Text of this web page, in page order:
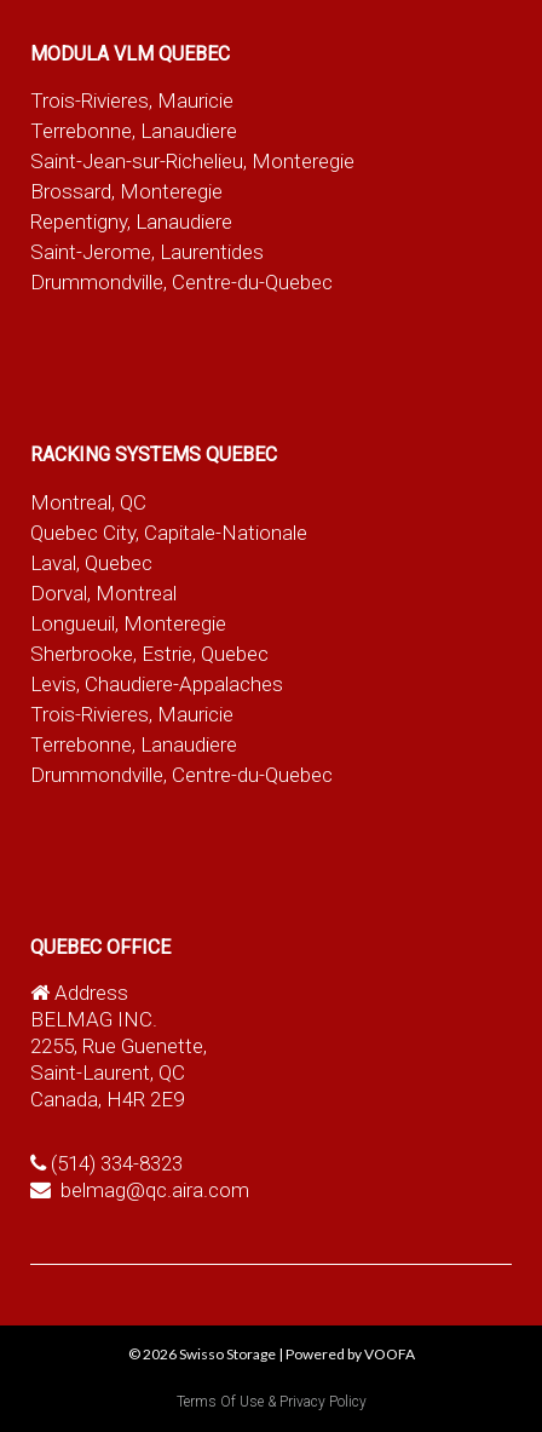
MODULA VLM QUEBEC
Trois-Rivieres, Mauricie
Terrebonne, Lanaudiere
Saint-Jean-sur-Richelieu, Monteregie
Brossard, Monteregie
Repentigny, Lanaudiere
Saint-Jerome, Laurentides
Drummondville, Centre-du-Quebec
RACKING SYSTEMS QUEBEC
Montreal, QC
Quebec City, Capitale-Nationale
Laval, Quebec
Dorval, Montreal
Longueuil, Monteregie
Sherbrooke, Estrie, Quebec
Levis, Chaudiere-Appalaches
Trois-Rivieres, Mauricie
Terrebonne, Lanaudiere
Drummondville, Centre-du-Quebec
QUEBEC OFFICE
Address
BELMAG INC.
2255, Rue Guenette,
Saint-Laurent, QC
Canada, H4R 2E9
(514) 334-8323
belmag@qc.aira.com
© 2026Swisso Storage| Powered by VOOFA
Terms Of Use & Privacy Policy